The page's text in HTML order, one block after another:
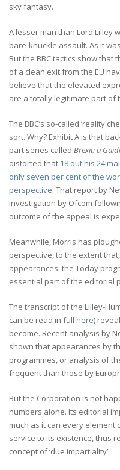
sky fantasy.
A lesser man than Lord Lilley
bare-knuckle assault. As it
But the BBC tactics show
of a clean exit from the EU
believe that the elevated
are a totally legitimate part of
The BBC’s so-called ‘reality
sort. Why? Exhibit A is that
part series called Brexit: a
distorted that 18 out his 24
only seven per cent of the
perspective. That report by
investigation by Ofcom
outcome of the appeal is
Meanwhile, Morris has
perspective, to the extent
appearances, the Today
essential part of the editorial
The transcript of the Lilley-
can be read in full here)
become. Recent analysis by
shown that appearances by
programmes, or analysis of
frequent than those by
But the Corporation is not
numbers alone. Its editorial
much as it can every element
service to its existence, thus
concept of ‘due impartiality’.